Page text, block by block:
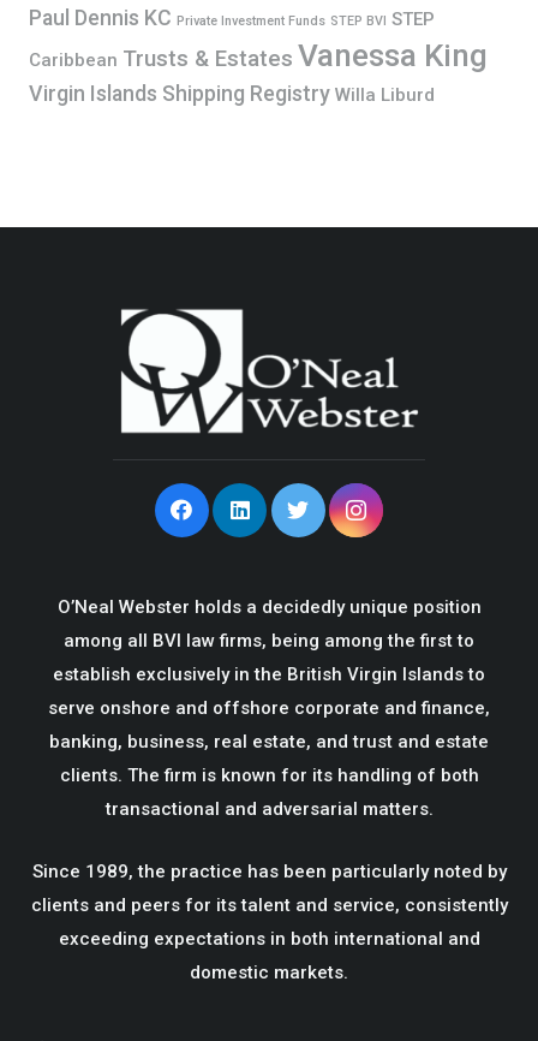
Paul Dennis KC Private Investment Funds STEP BVI STEP
Caribbean Trusts & Estates Vanessa King
Virgin Islands Shipping Registry Willa Liburd
O’Neal Webster holds a decidedly unique position
among all BVI law firms, being among the first to
establish exclusively in the British Virgin Islands to
serve onshore and offshore corporate and finance,
banking, business, real estate, and trust and estate
clients. The firm is known for its handling of both
transactional and adversarial matters.
Since 1989, the practice has been particularly noted by
clients and peers for its talent and service, consistently
exceeding expectations in both international and
domestic markets.